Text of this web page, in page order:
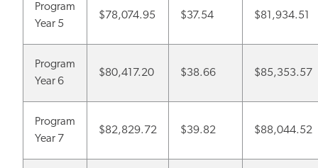
Program
Year 5
$78,074.95 $37.54 $81,934.51
Program
Year 6
$80,417.20 $38.66 $85,353.57
Program
Year 7
$82,829.72 $39.82 $88,044.52